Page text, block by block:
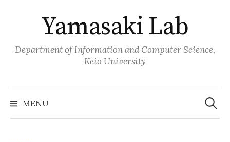
Yamasaki Lab
Department of Information and Computer Science,
Keio University
MENU
Search
for: